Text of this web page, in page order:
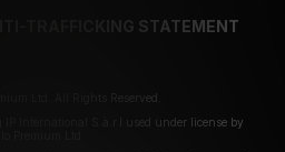
TRAFFICKING STATEMENT
Ltd. All Rights Reserved.
IP International S.à.r.l used under license by